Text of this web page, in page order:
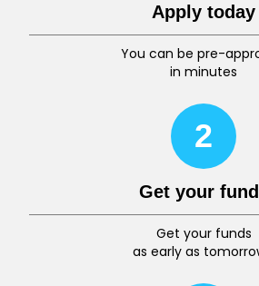
Apply today
You can be pre-
in minutes
2
Get your
Get your funds
as early as